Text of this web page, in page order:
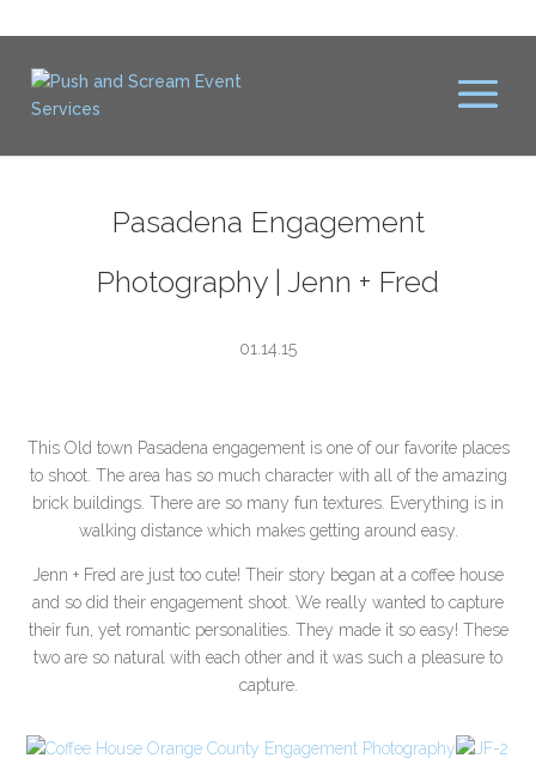
Pasadena Engagement
Photography | Jenn + Fred
01.14.15
This Old town Pasadena engagement is one of our favorite places
to shoot. The area has so much character with all of the amazing
brick buildings. There are so many fun textures. Everything is in
walking distance which makes getting around easy.
Jenn + Fred are just too cute! Their story began at a coffee house
and so did their engagement shoot. We really wanted to capture
their fun, yet romantic personalities. They made it so easy! These
two are so natural with each other and it was such a pleasure to
capture.